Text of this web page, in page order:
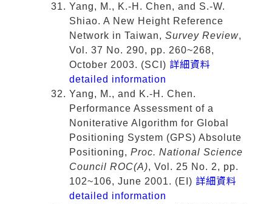
Yang, M., K.-H. Chen, and S.-W.
Shiao. A New Height Reference
Network in Taiwan, Survey Review,
Vol. 37 No. 290, pp. 260~268,
October 2003. (SCI) 詳細資料
detailed information
Yang, M., and K.-H. Chen.
Performance Assessment of a
Noniterative Algorithm for Global
Positioning System (GPS) Absolute
Positioning, Proc. National Science
Council ROC(A), Vol. 25 No. 2, pp.
102~106, June 2001. (EI) 詳細資料
detailed information